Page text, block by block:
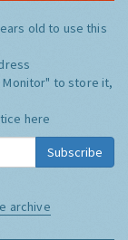
old to use this
Monitor" to store it,
here
Subscribe
archive